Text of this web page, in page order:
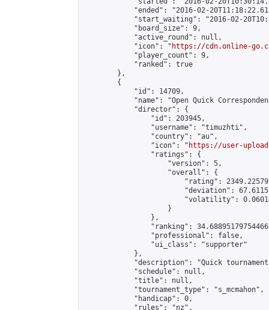
"ended": "2016-02-
"start_waiting": "2016-02-
            "board_size": 9,
            "active_round": null,
            "icon": "
https://cdn.online-
            "player_count": 9,
            "ranked": true
        },
        {
            "id": 14709,
"name": "Open Quick
            "director": {
                "id": 203945,
                "username": "timuzhti",
                "country": "au",
                "icon": "
https://user-
                "ratings": {
                    "version": 5,
                    "overall": {
"rating":
"deviation":
"volatility":
                    }
                },
"ranking":
                "professional": false,
                "ui_class": "supporter"
            },
"description": "Quick
            "schedule": null,
            "title": null,
            "tournament_type": "s_mcmahon",
            "handicap": 0,
            "rules": "nz",